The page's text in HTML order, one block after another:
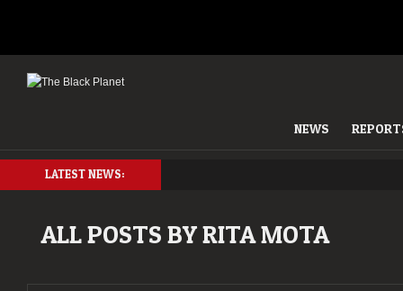
NEWS
LATEST NEWS:
ALL POSTS BY RITA MOTA